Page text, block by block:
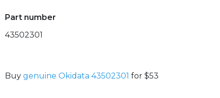
Part number
43502301
Buy genuine Okidata 43502301 for $53